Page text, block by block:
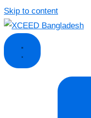
Skip to content